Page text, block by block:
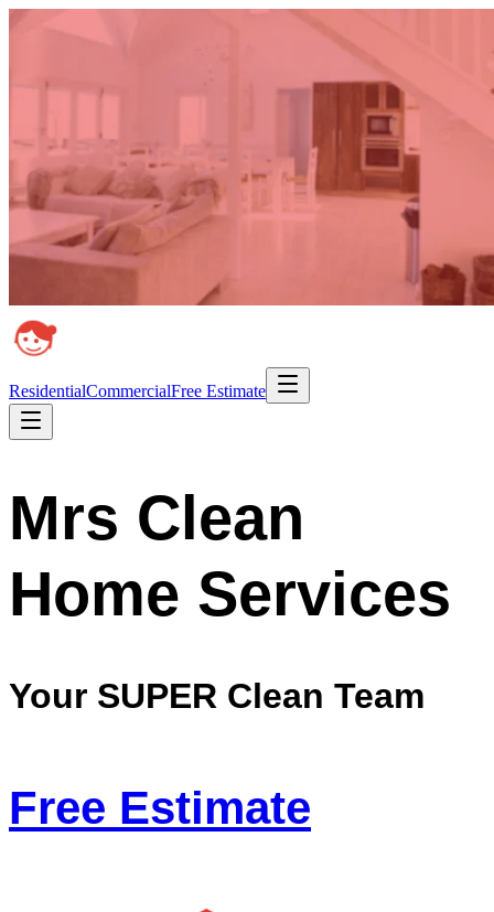
ResidentialCommercialFree Estimate
Mrs Clean
Home Services
Your SUPER Clean Team
Free Estimate